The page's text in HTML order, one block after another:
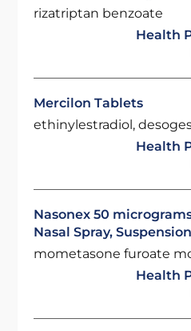
rizatriptan benzoate
Health
Mercilon Tablets
ethinylestradiol,
Health
Nasonex 50
Nasal Spray, Suspension
mometasone furoate
Health